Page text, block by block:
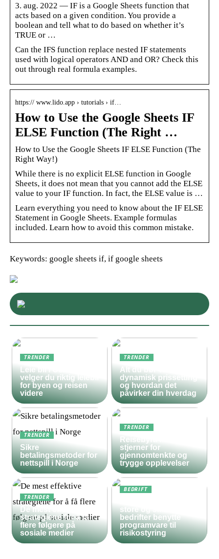
3. aug. 2022 — IF is a Google Sheets function that
acts based on a given condition. You provide a
boolean and tell what to do based on whether it’s
TRUE or …
Can the IFS function replace nested IF statements
used with logical operators AND and OR? Check this
out through real formula examples.
https:// www.lido.app › tutorials › if…
How to Use the Google Sheets IF
ELSE Function (The Right …
How to Use the Google Sheets IF ELSE Function (The
Right Way!)
While there is no explicit ELSE function in Google
Sheets, it does not mean that you cannot add the ELSE
value to your IF function. In fact, the ELSE value is …
Learn everything you need to know about the IF ELSE
Statement in Google Sheets. Example formulas
included. Learn how to avoid this common mistake.
Keywords: google sheets if, if google sheets
TRENDER
Leie bil i Oslo – slik
velger du riktig leiebil
for byen og reisen
videre
TRENDER
Alt du bør vite om
dynamisk prissetting
og hvordan det
påvirker din hverdag
TRENDER
Sikre
betalingsmetoder for
nettspill i Norge
TRENDER
Reisebyrå med 5
stjerner for
gjennomtenkte og
trygge opplevelser
TRENDER
De mest effektive
strategiene for å få
flere følgere på
sosiale medier
BEDRIFT
store og små
bedrifter benytte
programvare til
risikostyring